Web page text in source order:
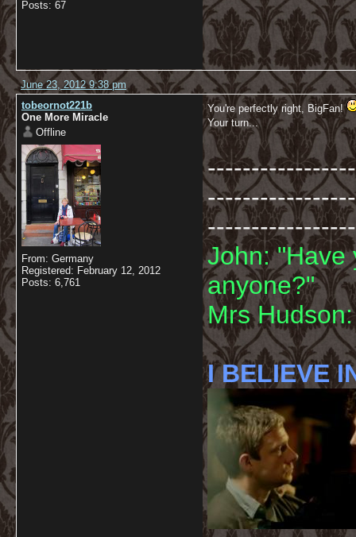
Posts: 67
June 23, 2012 9:38 pm
tobeornot221b
One More Miracle
Offline
From: Germany
Registered: February 12, 2012
Posts: 6,761
You're perfectly right, BigFan!
Your turn...
-----------------
John: "Have
anyone?"
Mrs
I BELIEVE